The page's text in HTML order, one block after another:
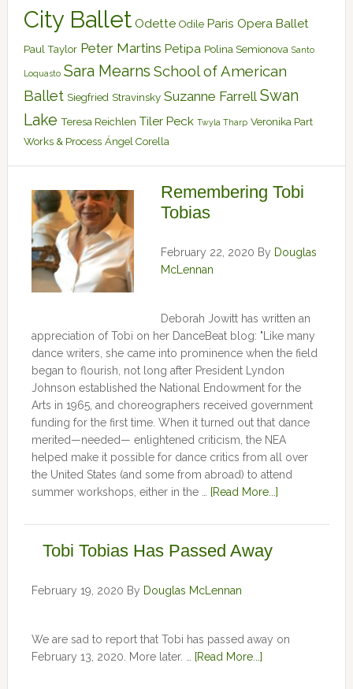
City Ballet Odette Odile Paris Opera Ballet
Paul Taylor Peter Martins Petipa Polina Semionova Santo
Loquasto Sara Mearns School of American
Ballet Siegfried Stravinsky Suzanne Farrell Swan
Lake Teresa Reichlen Tiler Peck Twyla Tharp Veronika Part
Works & Process Ángel Corella
Remembering Tobi
Tobias
February 22, 2020 By Douglas
McLennan
Deborah Jowitt has written an
appreciation of Tobi on her DanceBeat blog: "Like many
dance writers, she came into prominence when the field
began to flourish, not long after President Lyndon
Johnson established the National Endowment for the
Arts in 1965, and choreographers received government
funding for the first time. When it turned out that dance
merited—needed— enlightened criticism, the NEA
helped make it possible for dance critics from all over
the United States (and some from abroad) to attend
summer workshops, either in the …
[Read More...]
Tobi Tobias Has Passed Away
February 19, 2020 By Douglas McLennan
We are sad to report that Tobi has passed away on
February 13, 2020. More later. …
[Read More...]